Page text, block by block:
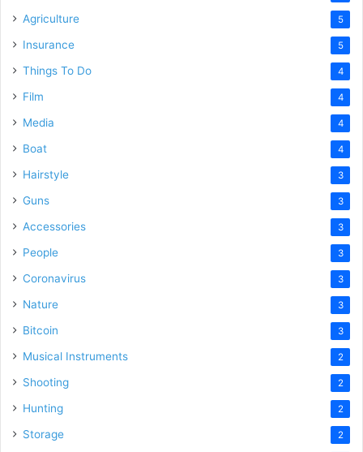
Agriculture 5
Insurance 5
Things To Do 4
Film 4
Media 4
Boat 4
Hairstyle 3
Guns 3
Accessories 3
People 3
Coronavirus 3
Nature 3
Bitcoin 3
Musical Instruments 2
Shooting 2
Hunting 2
Storage 2